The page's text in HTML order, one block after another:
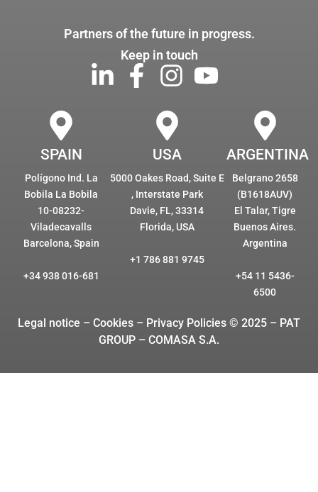
Partners of the future in progress.
Keep in touch
SPAIN
Polígono Ind. La
Bobila La Bobila
10-08232-
Viladecavalls
Barcelona, Spain
+34 938 016-681
USA
5000 Oakes Road, Suite E
, Interstate Park
Davie, FL, 33314
Florida, USA
+1 786 881 9745
ARGENTINA
Belgrano 2658
(B1618AUV)
El Talar, Tigre
Buenos Aires.
Argentina
+54 11 5436-
6500
Legal notice – Cookies – Privacy Policies © 2025 – PAT
GROUP – COMASA S.A.